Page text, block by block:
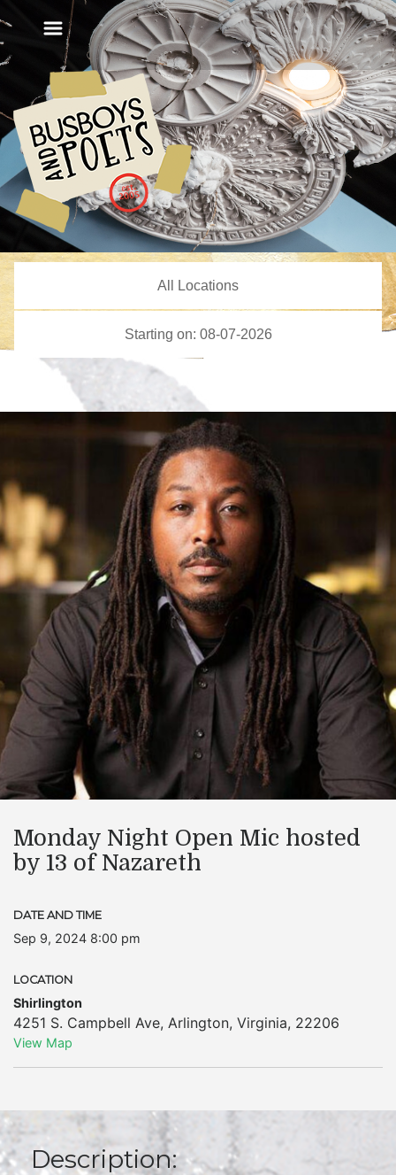
Monday Night Open Mic hosted
by 13 of Nazareth
DATE AND TIME
Sep 9, 2024 8:00 pm
LOCATION
Shirlington
4251 S. Campbell Ave, Arlington, Virginia, 22206
View Map
Description: